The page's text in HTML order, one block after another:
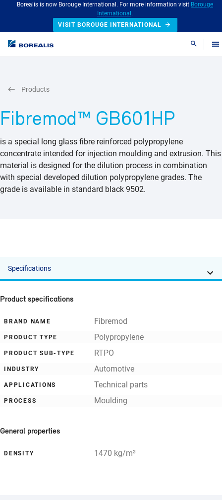
Borealis is now Borouge International. For more information visit Borouge
International .
VISIT BOROUGE INTERNATIONAL
Search
Fibremod™ GB601HP
is a special long glass fibre reinforced polypropylene
concentrate intended for injection moulding and extrusion. This
material is designed for the dilution process in combination
with special developed dilution polypropylene grades. The
grade is available in standard black 9502.
Products
Specifications
Product specifications
BRAND NAME Fibremod
PRODUCT TYPE Polypropylene
PRODUCT SUB-TYPE RTPO
INDUSTRY Automotive
APPLICATIONS Technical parts
PROCESS Moulding
General properties
DENSITY 1470 kg/m³